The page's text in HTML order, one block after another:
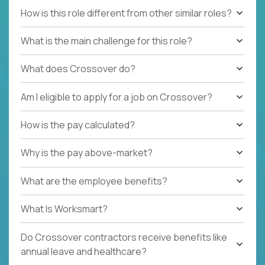
How is this role different from other similar roles?
What is the main challenge for this role?
What does Crossover do?
Am I eligible to apply for a job on Crossover?
How is the pay calculated?
Why is the pay above-market?
What are the employee benefits?
What Is Worksmart?
Do Crossover contractors receive benefits like
annual leave and healthcare?